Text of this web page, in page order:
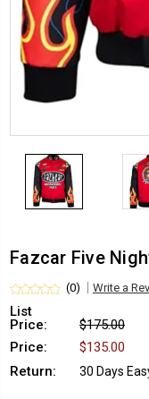
Fazcar Five
(0) Write a
List
Price:
$175.00
Price:
$135.00
Return:
30 Days